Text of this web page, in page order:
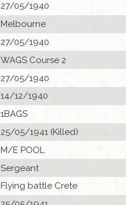
27/05/1940
Melbourne
27/05/1940
WAGS Course 2
27/05/1940
14/12/1940
1BAGS
25/05/1941 (Killed)
M/E POOL
Sergeant
Flying battle Crete